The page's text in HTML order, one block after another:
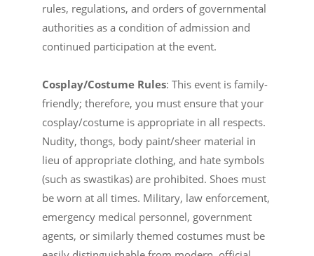
rules, regulations, and orders of governmental
authorities as a condition of admission and
continued participation at the event.
Cosplay/Costume Rules: This event is family-
friendly; therefore, you must ensure that your
cosplay/costume is appropriate in all respects.
Nudity, thongs, body paint/sheer material in
lieu of appropriate clothing, and hate symbols
(such as swastikas) are prohibited. Shoes must
be worn at all times. Military, law enforcement,
emergency medical personnel, government
agents, or similarly themed costumes must be